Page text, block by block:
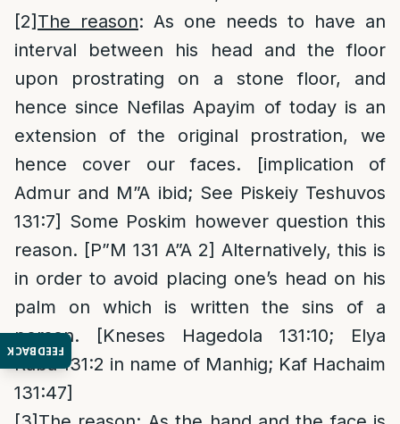
FEEDBACK
[2] The reason: As one needs to have an
interval between his head and the floor
upon prostrating on a stone floor, and
hence since Nefilas Apayim of today is an
extension of the original prostration, we
hence cover our faces. [implication of
Admur and M”A ibid; See Piskeiy Teshuvos
131:7] Some Poskim however question this
reason. [P”M 131 A”A 2] Alternatively, this is
in order to avoid placing one’s head on his
palm on which is written the sins of a
person. [Kneses Hagedola 131:10; Elya
Raba 131:2 in name of Manhig; Kaf Hachaim
131:47]